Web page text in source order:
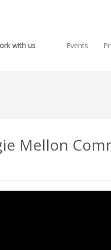
with us Events
Mellon